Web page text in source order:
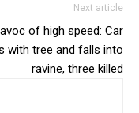
Next article
of high speed: Car
with tree and falls into
ravine, three killed